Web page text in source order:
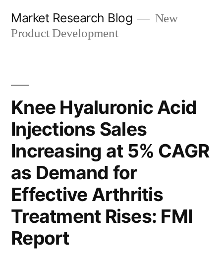
Market Research Blog
New
Product Development
Knee Hyaluronic Acid
Injections Sales
Increasing at 5% CAGR
as Demand for
Effective Arthritis
Treatment Rises: FMI
Report